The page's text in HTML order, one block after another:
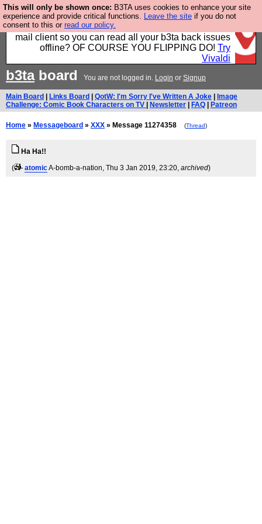
This will only be shown once: B3TA uses cookies to enhance your site
experience and provide critical functions. Leave the site if you do not
consent to this or read our policy.
Fancy a browser for power users, run by Nordics, not
Big Tech? With built-in ad blocking, and a built-in
mail client so you can read all your b3ta back issues
offline? OF COURSE YOU FLIPPING DO! Try
Vivaldi
b3taboard You are not logged in. Login or Signup
Main Board Links Board QotW: I'm Sorry I've Written A Joke
Image
Challenge: Comic Book Characters on TV
Newsletter FAQ Patreon
Home » Messageboard » XXX » Message 11274358 (Thread)
Ha Ha!!
(
atomicA-bomb-a-nation, Thu 3 Jan 2019, 23:20, archived)